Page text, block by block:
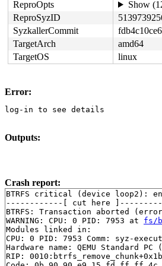
ReproOpts
Show
ReproSyzID
SyzkallerCommit
TargetArch
amd64
TargetOS
linux
Error:
log-in to see details
Outputs:
Crash report:
BTRFS critical (device loop2):
------------[ cut here
BTRFS: Transaction aborted
WARNING: CPU: 0 PID: 7953 at fs/
Modules linked in:
CPU: 0 PID: 7953 Comm: syz-
Hardware name: QEMU Standard
RIP: